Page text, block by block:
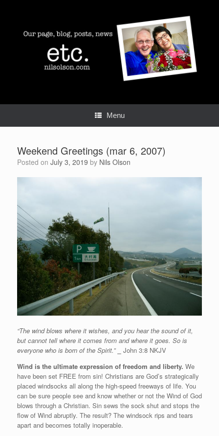
Menu
Weekend Greetings (mar 6, 2007)
Posted on July 3, 2019 by Nils Olson
“The wind blows where it wishes, and you hear the sound of it,
but cannot tell where it comes from and where it goes. So is
everyone who is born of the Spirit.”
John 3:8 NKJV
Wind is the ultimate expression of freedom and liberty. We
have been set FREE from sin! Christians are God’s strategically
placed windsocks all along the high-speed freeways of life. You
can be sure people see and know whether or not the Wind of God
blows through a Christian. Sin sews the sock shut and stops the
flow of Wind abruptly. The result? The windsock rips and tears
apart and becomes totally inoperable.